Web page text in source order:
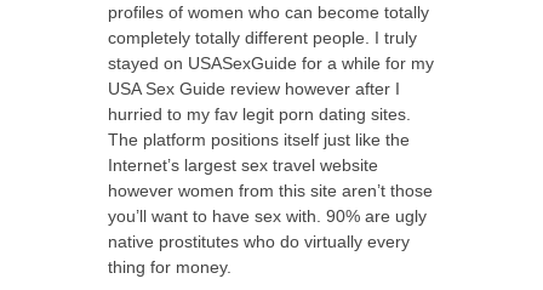
profiles of women who can become totally
completely totally different people. I truly
stayed on USASexGuide for a while for my
USA Sex Guide review however after I
hurried to my fav legit porn dating sites.
The platform positions itself just like the
Internet’s largest sex travel website
however women from this site aren’t those
you’ll want to have sex with. 90% are ugly
native prostitutes who do virtually every
thing for money.